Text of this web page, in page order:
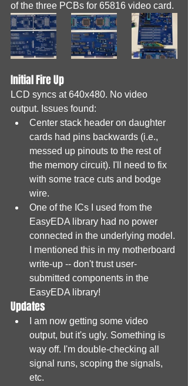
of the three PCBs for 65816 video card.
Initial Fire Up
LCD syncs at 640x480. No video
output. Issues found:
Center stack header on daughter
cards had pins backwards (i.e.,
messed up pinouts to the rest of
the memory circuit). I'll need to fix
with some trace cuts and bodge
wire.
One of the ICs I used from the
EasyEDA library had no power
connected in the underlying model.
I mentioned this in my motherboard
write-up -- don't trust user-
submitted components in the
EasyEDA library!
Updates
I am now getting some video
output, but it's ugly. Something is
way off. I'm double-checking all
signal runs, scoping the signals,
etc.